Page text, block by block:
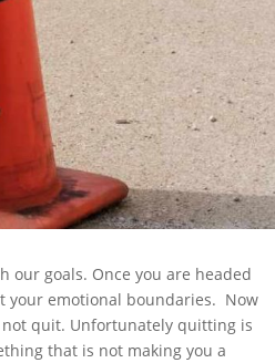
our goals. Once you are headed
your emotional boundaries. Now
not quit. Unfortunately quitting is
that is not making you a